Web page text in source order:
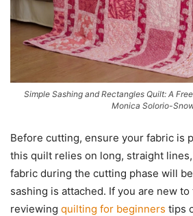
Simple Sashing and Rectangles Quilt: A
Monica Solorio-
Before cutting, ensure your fabric is
this quilt relies on long, straight
fabric during the cutting phase will
sashing is attached. If you are new
reviewing quilting for beginners tips